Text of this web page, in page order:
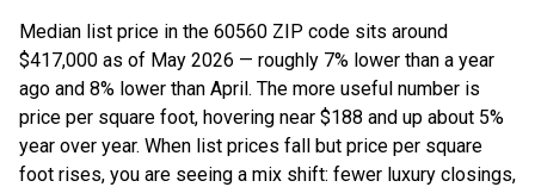
Median list price in the 60560 ZIP code sits around
$417,000 as of May 2026 — roughly 7% lower than a year
ago and 8% lower than April. The more useful number is
price per square foot, hovering near $188 and up about 5%
year over year. When list prices fall but price per square
foot rises, you are seeing a mix shift: fewer luxury closings,